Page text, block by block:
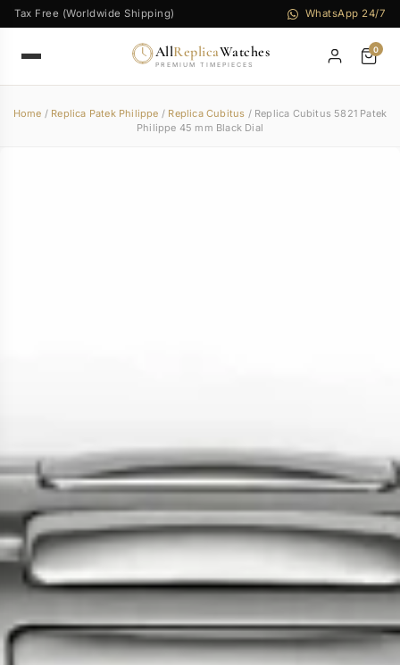
Tax Free (Worldwide Shipping) WhatsApp 24/7
AllReplicaWatches
PREMIUM TIMEPIECES
0
Home / Replica Patek Philippe / Replica Cubitus / Replica Cubitus 5821 Patek
Philippe 45 mm Black Dial